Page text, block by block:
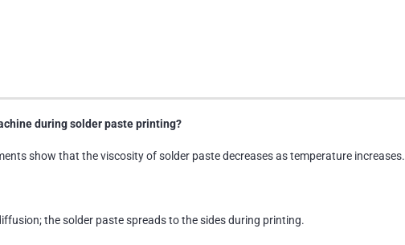
during solder paste printing?
show that the viscosity of solder paste decreases as temperature increases.
the solder paste spreads to the sides during printing.